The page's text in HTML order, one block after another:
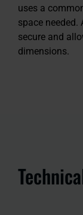
uses a
space needed.
secure and
dimensions.